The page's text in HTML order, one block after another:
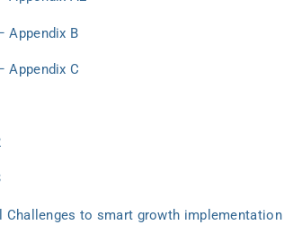
Appendix B
Appendix C
Challenges to smart growth implementation